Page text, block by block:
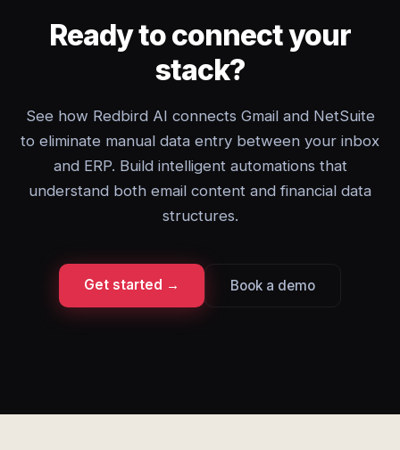
Ready to connect your
stack?
See how Redbird AI connects Gmail and NetSuite
to eliminate manual data entry between your inbox
and ERP. Build intelligent automations that
understand both email content and financial data
structures.
Get started → Book a demo